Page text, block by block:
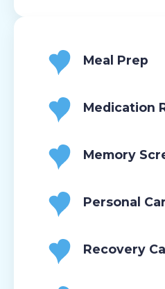
Meal Prep
Medication
Memory
Personal
Recovery